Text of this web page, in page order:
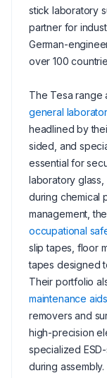
stick laboratory
partner for
German-
over 100
The Tesa range
general
headlined by
sided, and
essential for
laboratory
during chemical
management,
occupational
slip tapes, floor
tapes designed
Their portfolio
maintenance aids
removers and
high-precision
specialized
during